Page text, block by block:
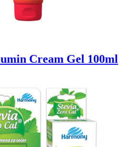
Cream Gel 100ml